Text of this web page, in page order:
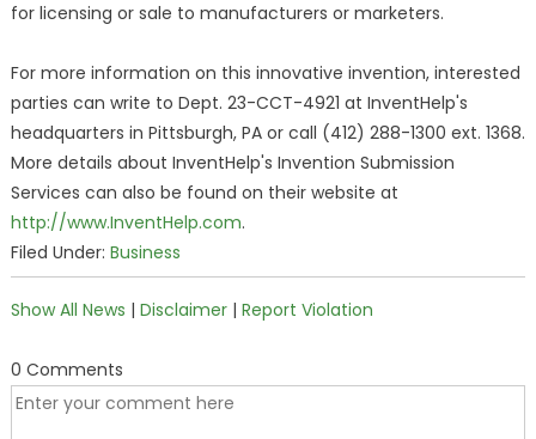
for licensing or sale to manufacturers or marketers.
For more information on this innovative invention, interested
parties can write to Dept. 23-CCT-4921 at InventHelp's
headquarters in Pittsburgh, PA or call (412) 288-1300 ext. 1368.
More details about InventHelp's Invention Submission
Services can also be found on their website at
http://www.InventHelp.com.
Filed Under: Business
Show All News | Disclaimer| Report Violation
0 Comments